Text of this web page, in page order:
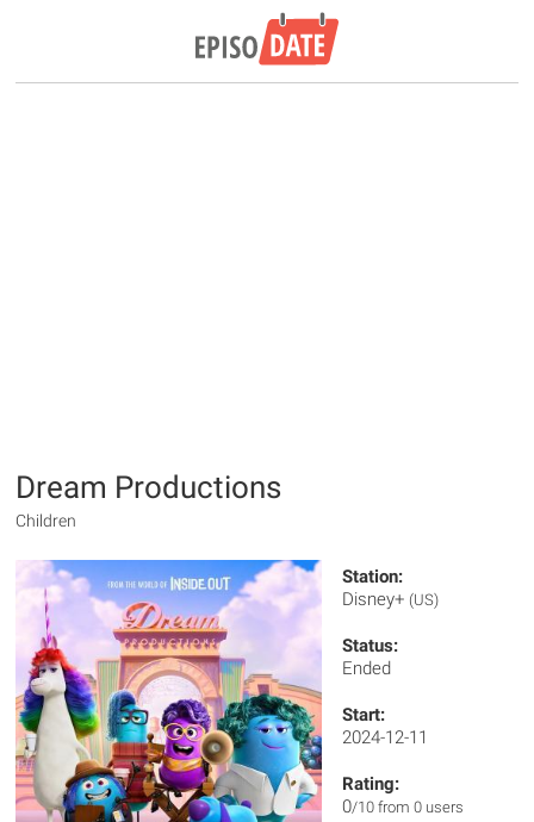
Dream Productions
Children
Station:
Disney+ (US)
Status:
Ended
Start:
2024-12-11
Rating:
0/10 from 0 users